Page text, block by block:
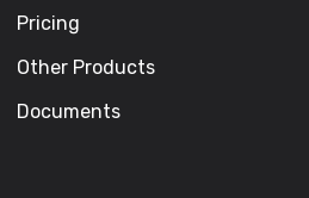
Pricing
Other Products
Documents